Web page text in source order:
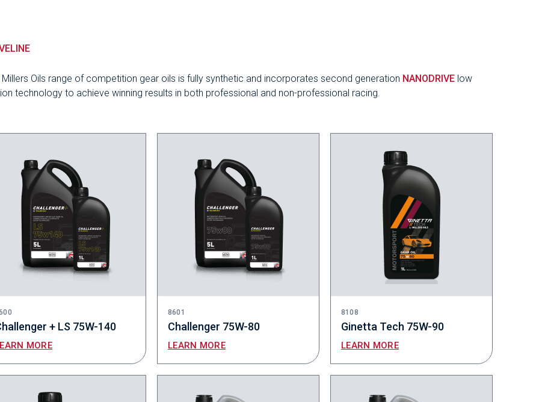
Millers Oils range of competition gear oils is fully synthetic and incorporates second generation NANODRIVE low
technology to achieve winning results in both professional and non-professional racing.
+ LS 75W-140
MORE
8601
Challenger 75W-80
LEARN MORE
8108
Ginetta Tech 75W-90
LEARN MORE